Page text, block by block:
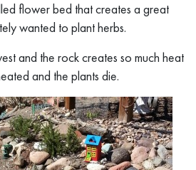
flower bed that creates a great
wanted to plant herbs.
and the rock creates so much heat
and the plants die.